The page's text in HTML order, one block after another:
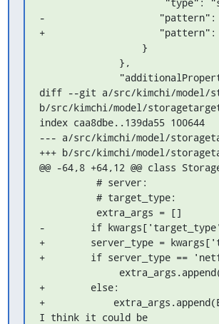
-                    "pattern":
+                    "pattern":
diff --git a/src/kimchi/model/
b/src/kimchi/model/
index caa8dbe..139da55 100644
--- a/src/kimchi/model/
+++ b/src/kimchi/model/
@@ -64,8 +64,12 @@ class
-        if
+        server_type =
+        if server_type ==
+        else:
+
I think it could be